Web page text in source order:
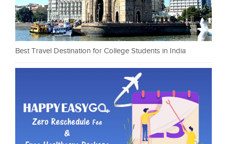
Best Travel Destination for College Students in India